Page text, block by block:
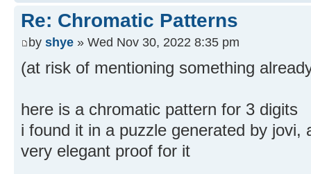
Re: Chromatic Patterns
by shye » Wed Nov 30, 2022 8:35 pm
(at risk of mentioning something
here is a chromatic pattern for 3 digits
i found it in a puzzle generated by jovi,
very elegant proof for it